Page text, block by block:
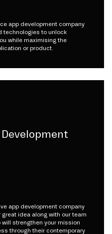
app development company
technologies to unlock
while maximising the
or product.
app development company
idea along with our team
strengthen your mission
through their contemporary